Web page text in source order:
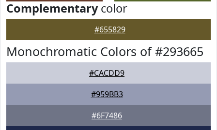
Complementarycolor
#655829
Monochromatic Colors of #293665
#CACDD9
#959BB3
#6F7486